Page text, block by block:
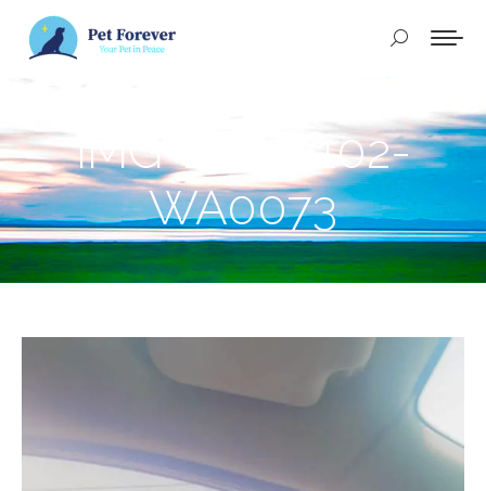
Buscar:
IMG-20240102-
WA0073